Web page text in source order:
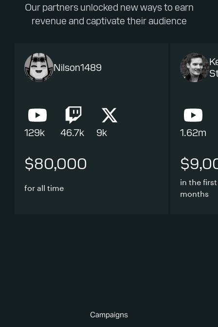
Our partners unlocked new ways to earn
revenue and captivate their audience
Nilson1489
129k 46.7k 9k
$80,000
for all time
1.62m
in the
months
Campaigns